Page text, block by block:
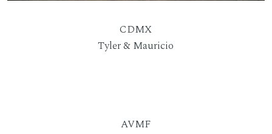
Tyler & Mauricio
CDMX
AVMF